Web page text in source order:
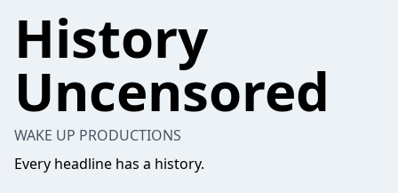
History
Uncensored
WAKE UP PRODUCTIONS
Every headline has a history.